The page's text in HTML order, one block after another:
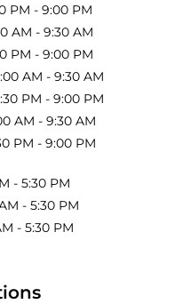
PM - 9:00 PM
AM - 9:30 AM
PM - 9:00 PM
AM - 9:30 AM
PM - 9:00 PM
AM - 9:30 AM
PM - 9:00 PM
- 5:30 PM
- 5:30 PM
- 5:30 PM